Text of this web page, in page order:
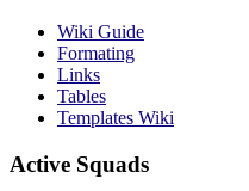
Wiki Guide
Formating
Links
Tables
Templates Wiki
Active Squads